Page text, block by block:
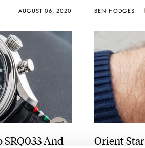
AUGUST 06, 2020 BEN HODGES
SRQ033 And
Orient